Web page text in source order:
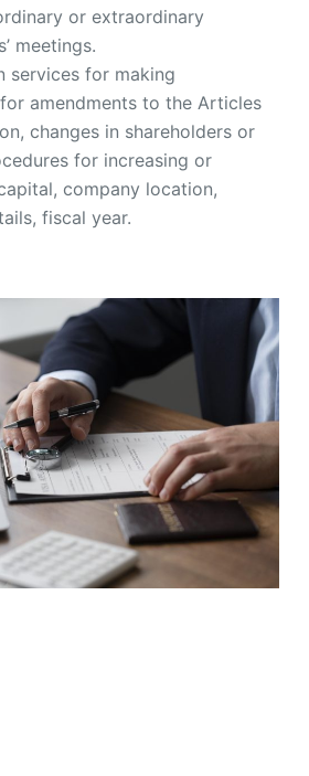
or extraordinary
meetings.
services for making
amendments to the Articles
changes in shareholders or
for increasing or
company location,
fiscal year.